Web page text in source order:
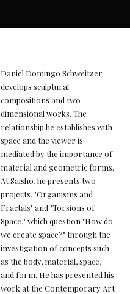
Daniel Domingo Schweitzer
develops sculptural
compositions and two-
dimensional works. The
relationship he establishes with
space and the viewer is
mediated by the importance of
material and geometric forms.
At Saisho, he presents two
projects, "Organisms and
Fractals" and "Torsions of
Space," which question "How do
we create space?" through the
investigation of concepts such
as the body, material, space,
and form. He has presented his
work at the Contemporary Art